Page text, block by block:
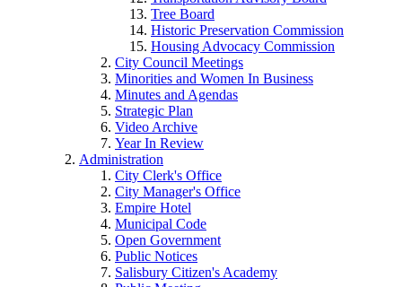
Tree Board
Historic Preservation Commission
Housing Advocacy Commission
City Council Meetings
Minorities and Women In Business
Minutes and Agendas
Strategic Plan
Video Archive
Year In Review
Administration
City Clerk's Office
City Manager's Office
Empire Hotel
Municipal Code
Open Government
Public Notices
Salisbury Citizen's Academy